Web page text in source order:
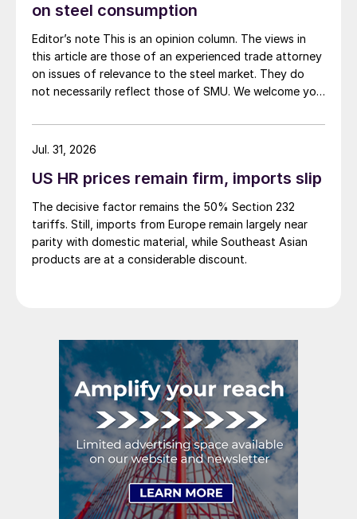
on steel consumption
Editor’s note This is an opinion column. The views in
this article are those of an experienced trade attorney
on issues of relevance to the steel market. They do
not necessarily reflect those of SMU. We welcome you
My colleague and friend Alan Price wrote last week
about […]
US HR prices remain firm, imports slip
The decisive factor remains the 50% Section 232
tariffs. Still, imports from Europe remain largely near
parity with domestic material, while Southeast Asian
products are at a considerable discount.
Jul. 31, 2026